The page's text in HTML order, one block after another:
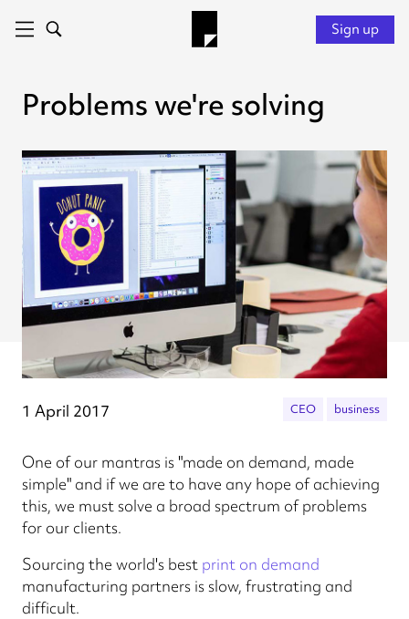
Sign up
Problems we're solving
1 April 2017 CEO business
One of our mantras is "made on demand, made
simple" and if we are to have any hope of achieving
this, we must solve a broad spectrum of problems
for our clients.
Sourcing the world's best print on demand
manufacturing partners is slow, frustrating and
difficult.